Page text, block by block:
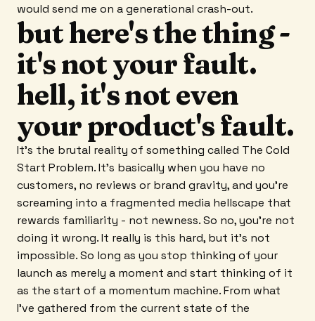
would send me on a generational crash-out.
but here's the thing -
it's not your fault.
hell, it's not even
your product's fault.
It's the brutal reality of something called The Cold
Start Problem. It's basically when you have no
customers, no reviews or brand gravity, and you're
screaming into a fragmented media hellscape that
rewards familiarity - not newness. So no, you're not
doing it wrong. It really is this hard, but it's not
impossible. So long as you stop thinking of your
launch as merely a moment and start thinking of it
as the start of a momentum machine. From what
I've gathered from the current state of the